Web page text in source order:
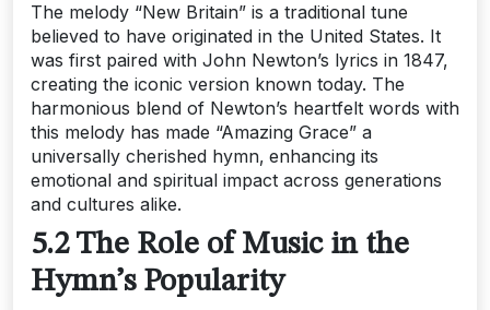
The melody “New Britain” is a traditional tune
believed to have originated in the United States. It
was first paired with John Newton’s lyrics in 1847‚
creating the iconic version known today. The
harmonious blend of Newton’s heartfelt words with
this melody has made “Amazing Grace” a
universally cherished hymn‚ enhancing its
emotional and spiritual impact across generations
and cultures alike.
5.2 The Role of Music in the
Hymn’s Popularity